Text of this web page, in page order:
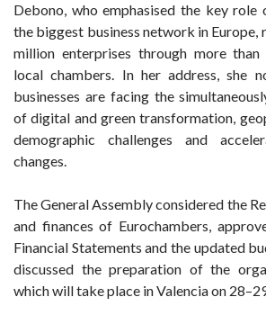
Debono, who emphasised the key role
the biggest business network in Europe,
million enterprises through more
local chambers. In her address, she
businesses are facing the
of digital and green transformation,
demographic challenges and
changes.
The General Assembly considered the
and finances of Eurochambers,
Financial Statements and the updated
discussed the preparation of the
which will take place in Valencia on